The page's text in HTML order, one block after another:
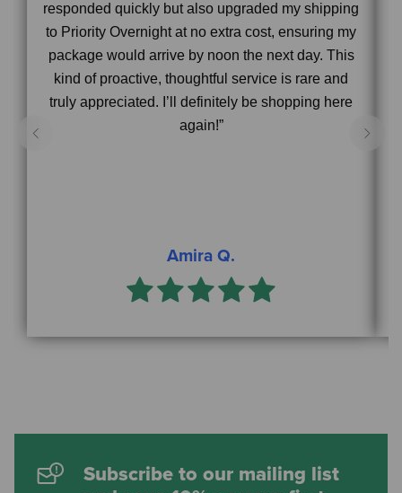
responded quickly but also upgraded my shipping
to Priority Overnight at no extra cost, ensuring my
package would arrive by noon the next day. This
kind of proactive, thoughtful service is rare and
truly appreciated. I’ll definitely be shopping here
again!”
Amira Q.
Subscribe to our mailing list